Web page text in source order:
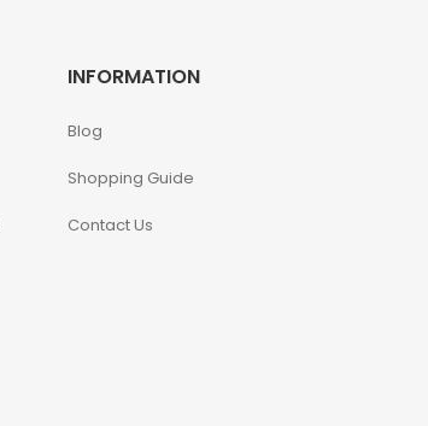
INFORMATION
Blog
Shopping Guide
Contact Us